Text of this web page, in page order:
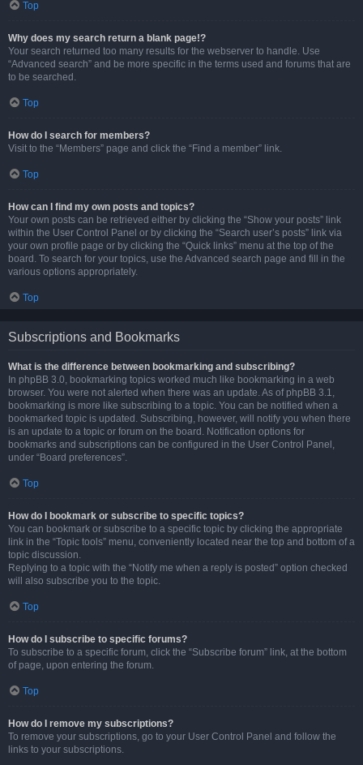
Top
Why does my search return a blank page!?
Your search returned too many results for the webserver to handle. Use
“Advanced search” and be more specific in the terms used and forums that are
to be searched.
Top
How do I search for members?
Visit to the “Members” page and click the “Find a member” link.
Top
How can I find my own posts and topics?
Your own posts can be retrieved either by clicking the “Show your posts” link
within the User Control Panel or by clicking the “Search user’s posts” link via
your own profile page or by clicking the “Quick links” menu at the top of the
board. To search for your topics, use the Advanced search page and fill in the
various options appropriately.
Top
Subscriptions and Bookmarks
What is the difference between bookmarking and subscribing?
In phpBB 3.0, bookmarking topics worked much like bookmarking in a web
browser. You were not alerted when there was an update. As of phpBB 3.1,
bookmarking is more like subscribing to a topic. You can be notified when a
bookmarked topic is updated. Subscribing, however, will notify you when there
is an update to a topic or forum on the board. Notification options for
bookmarks and subscriptions can be configured in the User Control Panel,
under “Board preferences”.
Top
How do I bookmark or subscribe to specific topics?
You can bookmark or subscribe to a specific topic by clicking the appropriate
link in the “Topic tools” menu, conveniently located near the top and bottom of a
topic discussion.
Replying to a topic with the “Notify me when a reply is posted” option checked
will also subscribe you to the topic.
Top
How do I subscribe to specific forums?
To subscribe to a specific forum, click the “Subscribe forum” link, at the bottom
of page, upon entering the forum.
Top
How do I remove my subscriptions?
To remove your subscriptions, go to your User Control Panel and follow the
links to your subscriptions.